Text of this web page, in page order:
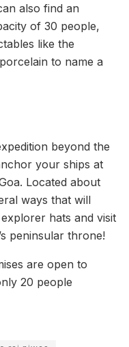
also find an
of 30 people,
like the
to name a
beyond the
your ships at
Located about
ways that will
hats and visit
peninsular throne!
are open to
20 people